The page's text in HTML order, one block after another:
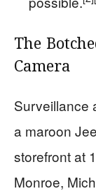
The
Camera
Surveillance
a maroon
storefront at
Monroe,